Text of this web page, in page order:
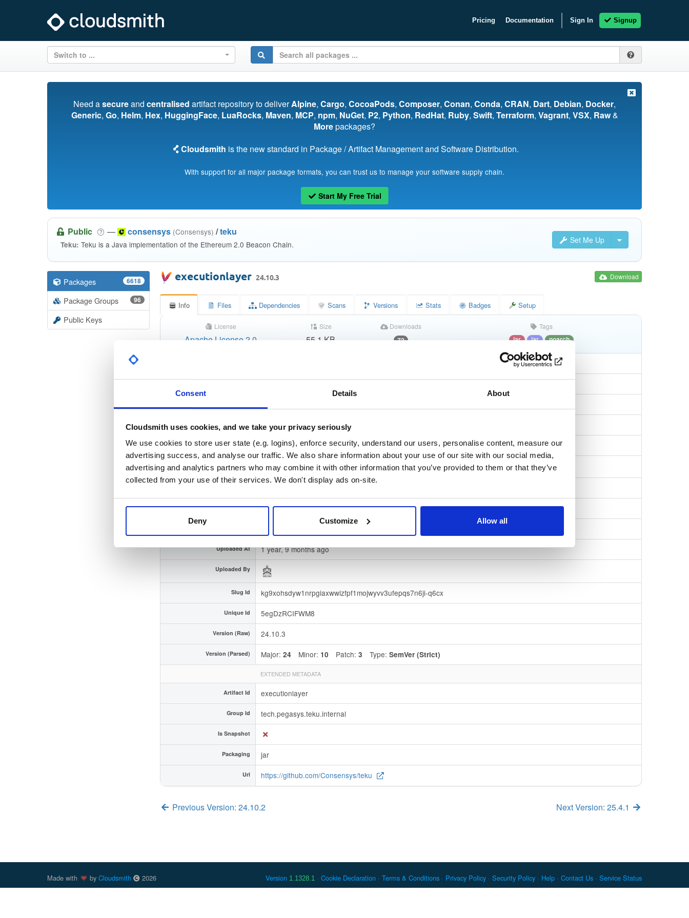
Consent Details About
Cloudsmith uses cookies, and we take your privacy seriously
We use cookies to store user state (e.g. logins), enforce security, understand our users, personalise content, measure our
advertising success, and analyse our traffic. We also share information about your use of our site with our social media,
advertising and analytics partners who may combine it with other information that you’ve provided to them or that they’ve
collected from your use of their services. We don't display ads on-site.
Deny Customize Allow all
Pricing Documentation Sign In Signup
Switch to ...
Need asecureand centralised artifact repository to deliverAlpine, Cargo, CocoaPods, Composer, Conan, Conda, CRAN, Dart, Debian, Docker,
Generic, Go, Helm, Hex, HuggingFace, LuaRocks, Maven, MCP, npm, NuGet, P2, Python, RedHat, Ruby, Swift, Terraform, Vagrant, VSX, Raw&
Morepackages?
Cloudsmith is the new standard in Package / Artifact Management and Software Distribution.
With support for all major package formats, you can trust us to manage your software supply chain.
Start My Free Trial
Set Me Up
Public — consensys (Consensys) /teku
Teku: Teku is a Java implementation of the Ethereum 2.0 Beacon Chain.
Packages 6618
Package Groups 96
Public Keys
executionlayer 24.10.3 Download
Info Files Dependencies Scans Versions Stats Badges Setup
License
Apache License 2.0
Size
55.1 KB
Downloads
72
Tags
jar jar noarch
Checksum (SHA-256) 81636760fc101329b0629e33fda712d8121f77eeb5c7885ca0aec5db7a327588
Checksum (SHA-512) decf6daf6b28544f4126ca88e5a49bd1786c1baf01f51d26fb9439062663a60256…
GPG Signature Download
7663008f7251163434c9e8e53934ddebc99ede02
Storage Region Dublin, Ireland
Uploaded At 1 year, 9 months ago
Uploaded By
Slug Id kg9xohsdyw1nrpgiaxwwizfpf1mojwyvv3ufepqs7n6ji-q6cx
Unique Id 5egDzRCIFWM8
Version (Raw) 24.10.3
Version (Parsed) Major: 24 Minor: 10 Patch: 3 Type: SemVer (Strict)
EXTENDED METADATA
Artifact Id executionlayer
Group Id tech.pegasys.teku.internal
Is Snapshot
Packaging jar
Url https://github.com/Consensys/teku
Previous Version: 24.10.2 Next Version: 25.4.1
Made with by Cloudsmith 2026 Version 1.1328.1 Cookie Declaration Terms & Conditions Privacy Policy Security Policy Help Contact Us Service Status